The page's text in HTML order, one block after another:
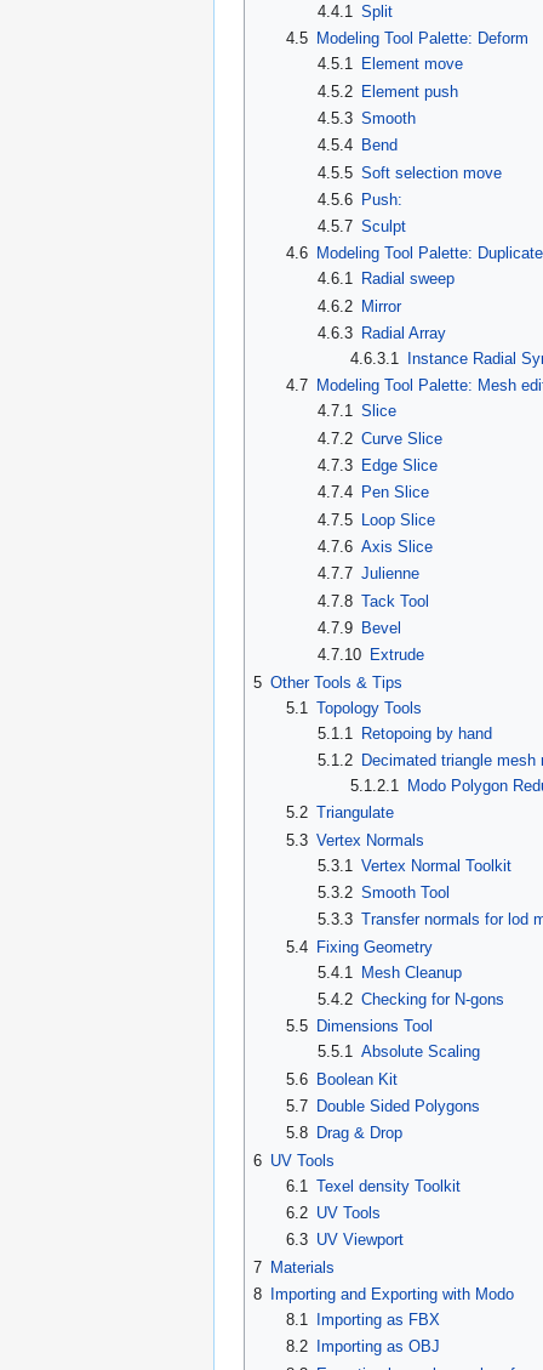
4.4.1
Split
4.5
Modeling Tool Palette: Deform
4.5.1 Element move
4.5.2 Element push
4.5.3 Smooth
4.5.4 Bend
4.5.5 Soft selection move
4.5.6 Push:
4.5.7 Sculpt
4.6
Modeling Tool Palette: Duplicate
4.6.1 Radial sweep
4.6.2 Mirror
4.6.3 Radial Array
4.6.3.1
Instance Radial
4.7
Modeling Tool Palette: Mesh
4.7.1 Slice
4.7.2 Curve Slice
4.7.3 Edge Slice
4.7.4 Pen Slice
4.7.5
Loop Slice
4.7.6 Axis Slice
4.7.7 Julienne
4.7.8 Tack Tool
4.7.9 Bevel
4.7.10 Extrude
5 Other Tools & Tips
5.1
Topology Tools
5.1.1
Retopoing by hand
5.1.2 Decimated triangle
5.1.2.1
Modo Polygon
5.2 Triangulate
5.3 Vertex Normals
5.3.1
Vertex Normal Toolkit
5.3.2 Smooth Tool
5.3.3 Transfer normals for lod
5.4 Fixing Geometry
5.4.1
Mesh Cleanup
5.4.2 Checking for N-gons
5.5
Dimensions Tool
5.5.1 Absolute Scaling
5.6 Boolean Kit
5.7
Double Sided Polygons
5.8
Drag & Drop
6 UV Tools
6.1 Texel density Toolkit
6.2 UV Tools
6.3 UV Viewport
7 Materials
8
Importing and Exporting with Modo
8.1
Importing as FBX
8.2
Importing as OBJ